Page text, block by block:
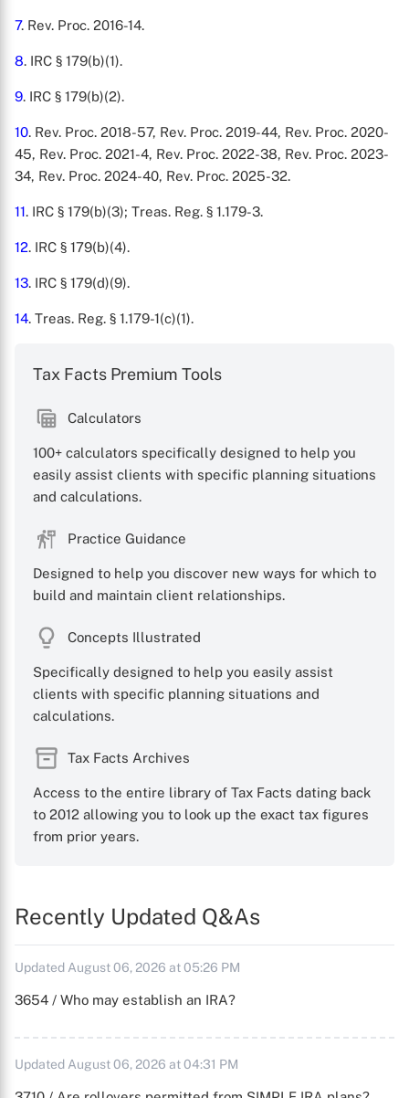
7. Rev. Proc. 2016-14.
8. IRC § 179(b)(1).
9. IRC § 179(b)(2).
10. Rev. Proc. 2018-57, Rev. Proc. 2019-44, Rev. Proc. 2020-
45, Rev. Proc. 2021-4, Rev. Proc. 2022-38, Rev. Proc. 2023-
34, Rev. Proc. 2024-40, Rev. Proc. 2025-32.
11. IRC § 179(b)(3); Treas. Reg. § 1.179-3.
12. IRC § 179(b)(4).
13. IRC § 179(d)(9).
14. Treas. Reg. § 1.179-1(c)(1).
Tax Facts Premium Tools
Calculators
100+ calculators specifically designed to help you
easily assist clients with specific planning situations
and calculations.
Practice Guidance
Designed to help you discover new ways for which to
build and maintain client relationships.
Concepts Illustrated
Specifically designed to help you easily assist
clients with specific planning situations and
calculations.
Tax Facts Archives
Access to the entire library of Tax Facts dating back
to 2012 allowing you to look up the exact tax figures
from prior years.
Recently Updated Q&As
Updated August 06, 2026 at 05:26 PM
3654 / Who may establish an IRA?
Updated August 06, 2026 at 04:31 PM